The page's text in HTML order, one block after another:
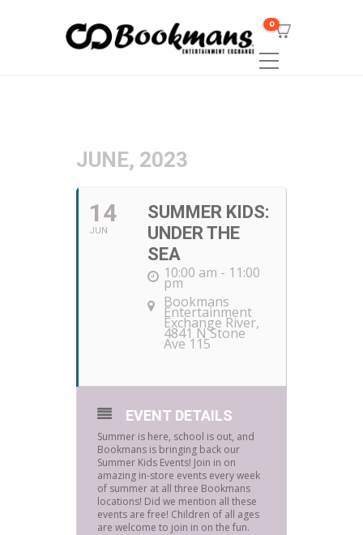
0
JUNE, 2023
14
JUN
SUMMER KIDS:
UNDER THE
SEA
10:00 am - 11:00
pm
Bookmans
Entertainment
Exchange River,
4841 N Stone
Ave 115
EVENT DETAILS
Summer is here, school is out, and
Bookmans is bringing back our
Summer Kids Events! Join in on
amazing in-store events every week
of summer at all three Bookmans
locations! Did we mention all these
events are free! Children of all ages
are welcome to join in on the fun.